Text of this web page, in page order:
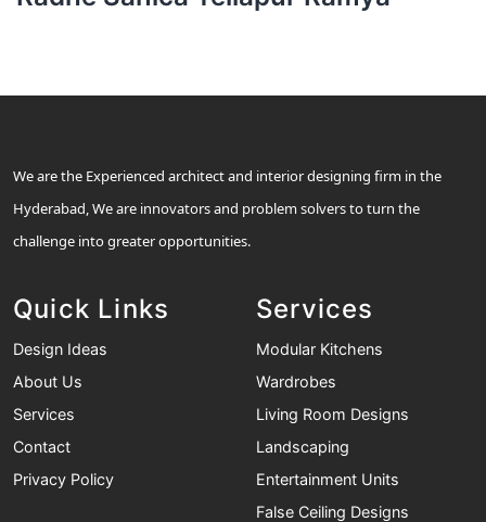
We are the Experienced architect and interior designing firm in the
Hyderabad, We are innovators and problem solvers to turn the
challenge into greater opportunities.
Quick Links
Design Ideas
About Us
Services
Contact
Privacy Policy
Services
Modular Kitchens
Wardrobes
Living Room Designs
Landscaping
Entertainment Units
False Ceiling Designs